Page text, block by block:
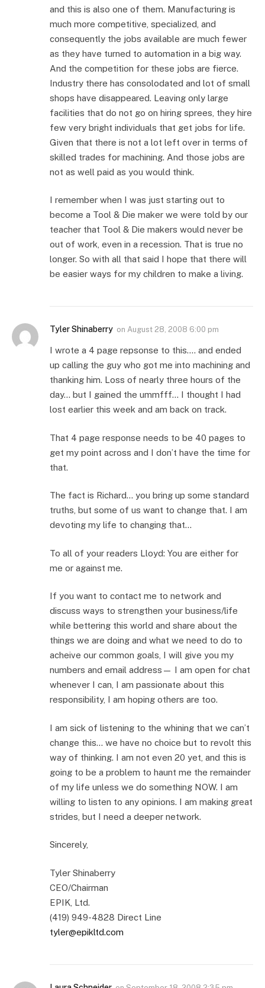
and this is also one of them. Manufacturing is
much more competitive, specialized, and
consequently the jobs available are much fewer
as they have turned to automation in a big way.
And the competition for these jobs are fierce.
Industry there has consolodated and lot of small
shops have disappeared. Leaving only large
facilities that do not go on hiring sprees, they hire
few very bright individuals that get jobs for life.
Given that there is not a lot left over in terms of
skilled trades for machining. And those jobs are
not as well paid as you would think.
I remember when I was just starting out to
become a Tool & Die maker we were told by our
teacher that Tool & Die makers would never be
out of work, even in a recession. That is true no
longer. So with all that said I hope that there will
be easier ways for my children to make a living.
Tyler Shinaberry on August 28, 2008 6:00 pm
I wrote a 4 page repsonse to this…. and ended
up calling the guy who got me into machining and
thanking him. Loss of nearly three hours of the
day… but I gained the ummfff… I thought I had
lost earlier this week and am back on track.
That 4 page response needs to be 40 pages to
get my point across and I don’t have the time for
that.
The fact is Richard… you bring up some standard
truths, but some of us want to change that. I am
devoting my life to changing that…
To all of your readers Lloyd: You are either for
me or against me.
If you want to contact me to network and
discuss ways to strengthen your business/life
while bettering this world and share about the
things we are doing and what we need to do to
acheive our common goals, I will give you my
numbers and email address— I am open for chat
whenever I can, I am passionate about this
responsibility, I am hoping others are too.
I am sick of listening to the whining that we can’t
change this… we have no choice but to revolt this
way of thinking. I am not even 20 yet, and this is
going to be a problem to haunt me the remainder
of my life unless we do something NOW. I am
willing to listen to any opinions. I am making great
strides, but I need a deeper network.
Sincerely,
Tyler Shinaberry
CEO/Chairman
EPIK, Ltd.
(419) 949-4828 Direct Line
tyler@epikltd.com